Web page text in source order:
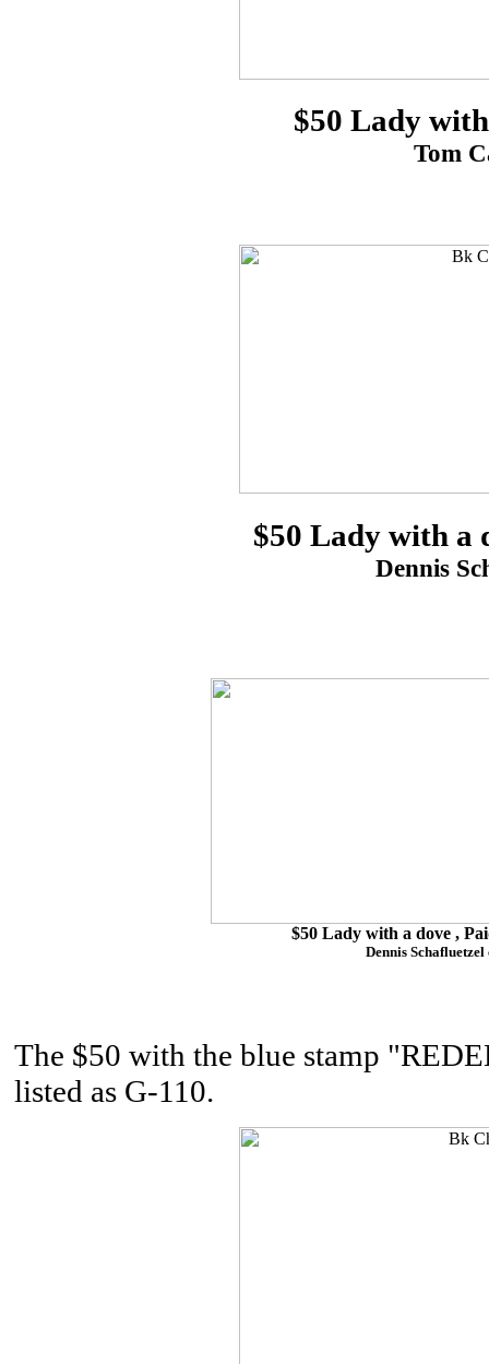
$50 Lady
Tom
$50 Lady with a
Dennis
$50 Lady with a dove ,
Dennis
The $50 with the blue stamp
listed as G-110.